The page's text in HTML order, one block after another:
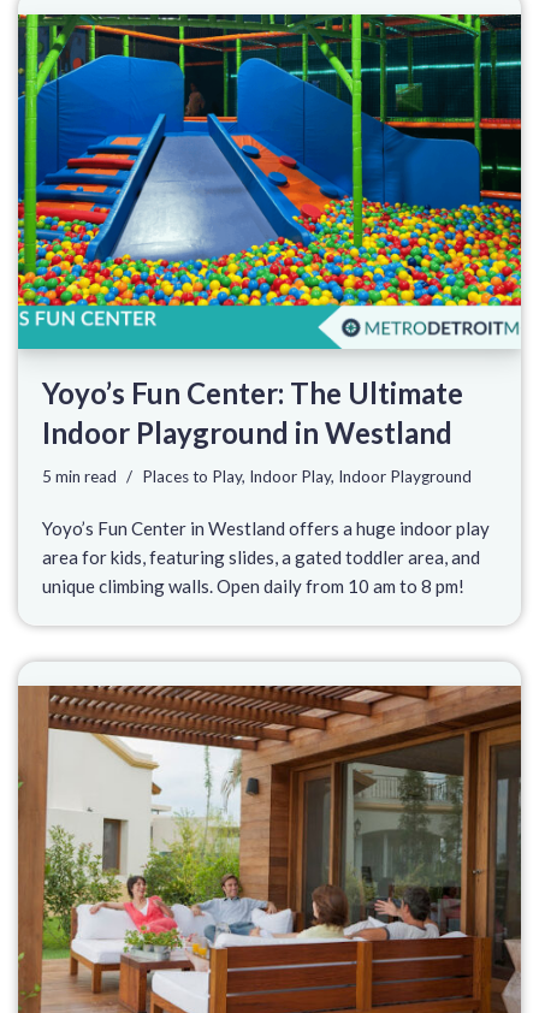
Yoyo’s Fun Center: The Ultimate
Indoor Playground in Westland
5 min read Places to Play, Indoor Play, Indoor Playground
Yoyo’s Fun Center in Westland offers a huge indoor play
area for kids, featuring slides, a gated toddler area, and
unique climbing walls. Open daily from 10 am to 8 pm!